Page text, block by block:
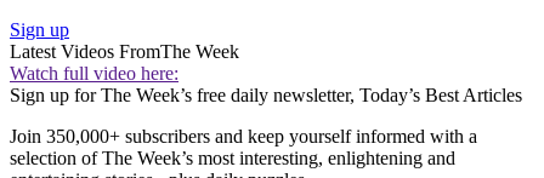
Sign up
Latest Videos FromThe Week
Watch full video here:
Sign up for The Week’s free daily newsletter, Today’s Best Articles
Join 350,000+ subscribers and keep yourself informed with a
selection of The Week’s most interesting, enlightening and